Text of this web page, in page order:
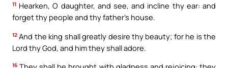
11 Hearken, O daughter, and see, and incline thy ear: and
forget thy people and thy father’s house.
12 And the king shall greatly desire thy beauty; for he is the
Lord thy God, and him they shall adore.
16